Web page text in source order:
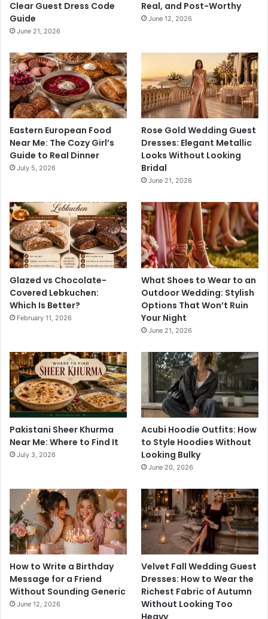
Clear Guest Dress Code
Guide
June 21, 2026
Real, and Post-Worthy
June 12, 2026
Eastern European Food
Near Me: The Cozy Girl’s
Guide to Real Dinner
July 5, 2026
Rose Gold Wedding Guest
Dresses: Elegant Metallic
Looks Without Looking
Bridal
June 21, 2026
Glazed vs Chocolate-
Covered Lebkuchen:
Which Is Better?
February 11, 2026
What Shoes to Wear to an
Outdoor Wedding: Stylish
Options That Won’t Ruin
Your Night
June 21, 2026
Pakistani Sheer Khurma
Near Me: Where to Find It
July 3, 2026
Acubi Hoodie Outfits: How
to Style Hoodies Without
Looking Bulky
June 20, 2026
How to Write a Birthday
Message for a Friend
Without Sounding Generic
June 12, 2026
Velvet Fall Wedding Guest
Dresses: How to Wear the
Richest Fabric of Autumn
Without Looking Too